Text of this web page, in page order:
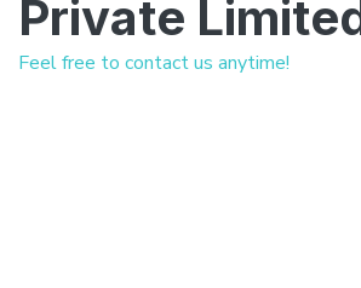
Private Limited
Feel free to contact us anytime!